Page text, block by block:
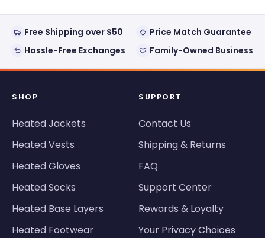
Free Shipping over $50
Price Match Guarantee
Hassle-Free Exchanges
Family-Owned Business
SHOP
Heated Jackets
Heated Vests
Heated Gloves
Heated Socks
Heated Base Layers
Heated Footwear
SUPPORT
Contact Us
Shipping & Returns
FAQ
Support Center
Rewards & Loyalty
Your Privacy Choices